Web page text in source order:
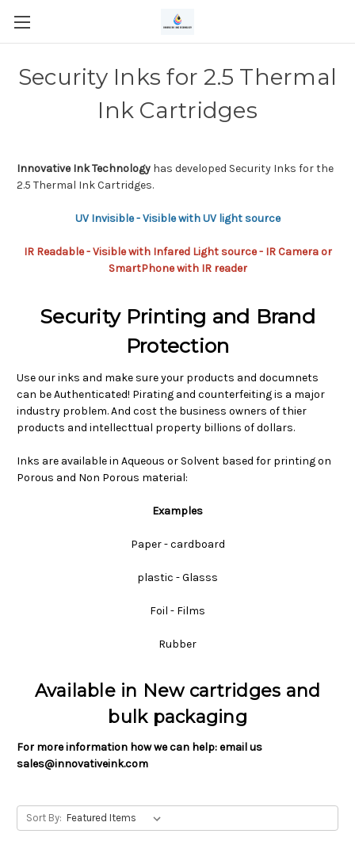
Security Inks for 2.5 Thermal
Ink Cartridges
Innovative Ink Technology has developed Security Inks for the
2.5 Thermal Ink Cartridges.
UV Invisible - Visible with UV light source
IR Readable - Visible with Infared Light source - IR Camera or
SmartPhone with IR reader
Security Printing and Brand
Protection
Use our inks and make sure your products and documnets
can be Authenticated! Pirating and counterfeiting is a major
industry problem. And cost the business owners of thier
products and intellecttual property billions of dollars.
Inks are available in Aqueous or Solvent based for printing on
Porous and Non Porous material:
Examples
Paper - cardboard
plastic - Glasss
Foil - Films
Rubber
Available in New cartridges and
bulk packaging
For more information how we can help: email us
sales@innovativeink.com
Sort By: